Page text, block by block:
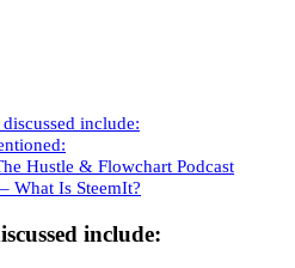
include:
Hustle & Flowchart Podcast
What Is SteemIt?
include: